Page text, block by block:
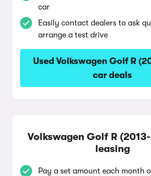
car
Easily contact dealers to ask
arrange a test drive
Used Volkswagen Golf R
car deals
Volkswagen Golf R
leasing
Pay a set amount each month